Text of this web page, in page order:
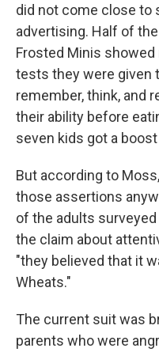
did not come close to
advertising. Half of
Frosted Minis
tests they were given
remember, think, and
their ability before
seven kids got a
But according to
those assertions
of the adults
the claim about
"they believed that it
Wheats."
The current suit was
parents who were